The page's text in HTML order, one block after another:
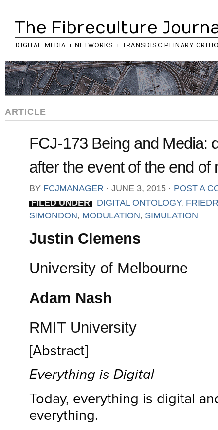
The Fibreculture
DIGITAL MEDIA + NETWORKS + TRANSDISCIPLINARY
ARTICLE
FCJ-173 Being and Media:
after the event of the end of
BY FCJMANAGER ⋅ JUNE 3, 2015 ⋅ POST A
FILED UNDER
DIGITAL ONTOLOGY,
SIMONDON, MODULATION, SIMULATION
Justin Clemens
University of Melbourne
Adam Nash
RMIT University
[Abstract]
Everything is Digital
Today, everything is digital
everything.